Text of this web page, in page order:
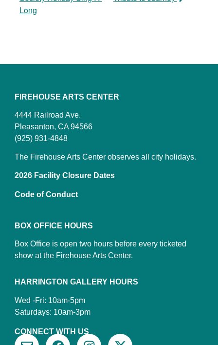
Long
FIREHOUSE ARTS CENTER
4444 Railroad Ave.
Pleasanton, CA 94566
(925) 931-4848
The Firehouse Arts Center observes all city holidays.
2026 Facility Closure Dates
Code of Conduct
BOX OFFICE HOURS
Box Office is open two hours before every ticketed
show at the Firehouse Arts Center.
HARRINGTON GALLERY HOURS
Wed -Fri: 10am-5pm
Saturdays: 10am-3pm
CONNECT WITH US